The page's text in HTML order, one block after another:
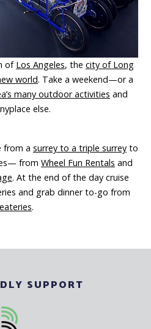
of Los Angeles, the city of Long
world. Take a weekend—or a
many outdoor activities and
else.
from a surrey to a triple surrey to
from Wheel Fun Rentals and
. At the end of the day cruise
and grab dinner to-go from
.
SUPPORT